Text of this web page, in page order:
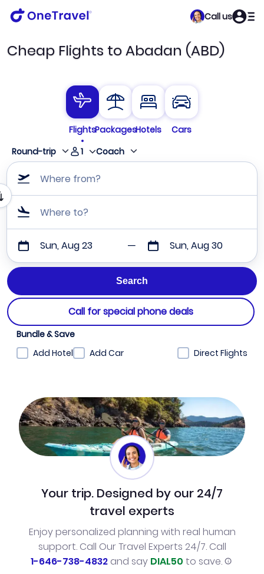
Call us
Cheap Flights to Abadan (ABD)
FlightsPackagesHotels
Cars
Round-trip
1 Coach
Where from?
Where to?
Sun, Aug 23 Sun, Aug 30
Call for special phone deals
Bundle & Save
Add Hotel
Add Car Direct Flights
Your trip. Designed by our 24/7
travel experts
Enjoy personalized planning with real human
support. Call Our Travel Experts 24/7. Call
1-646-738-4832and say DIAL50 to save.